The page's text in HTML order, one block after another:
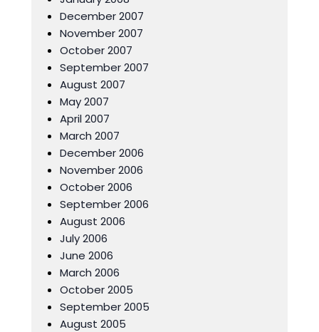
December 2007
November 2007
October 2007
September 2007
August 2007
May 2007
April 2007
March 2007
December 2006
November 2006
October 2006
September 2006
August 2006
July 2006
June 2006
March 2006
October 2005
September 2005
August 2005